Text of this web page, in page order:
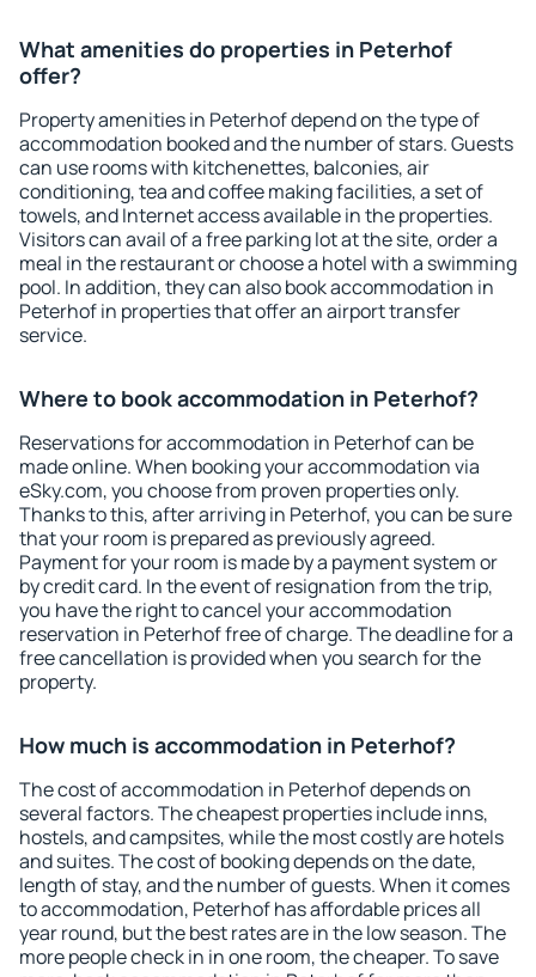
What amenities do properties in Peterhof
offer?
Property amenities in Peterhof depend on the type of
accommodation booked and the number of stars. Guests
can use rooms with kitchenettes, balconies, air
conditioning, tea and coffee making facilities, a set of
towels, and Internet access available in the properties.
Visitors can avail of a free parking lot at the site, order a
meal in the restaurant or choose a hotel with a swimming
pool. In addition, they can also book accommodation in
Peterhof in properties that offer an airport transfer
service.
Where to book accommodation in Peterhof?
Reservations for accommodation in Peterhof can be
made online. When booking your accommodation via
eSky.com, you choose from proven properties only.
Thanks to this, after arriving in Peterhof, you can be sure
that your room is prepared as previously agreed.
Payment for your room is made by a payment system or
by credit card. In the event of resignation from the trip,
you have the right to cancel your accommodation
reservation in Peterhof free of charge. The deadline for a
free cancellation is provided when you search for the
property.
How much is accommodation in Peterhof?
The cost of accommodation in Peterhof depends on
several factors. The cheapest properties include inns,
hostels, and campsites, while the most costly are hotels
and suites. The cost of booking depends on the date,
length of stay, and the number of guests. When it comes
to accommodation, Peterhof has affordable prices all
year round, but the best rates are in the low season. The
more people check in in one room, the cheaper. To save